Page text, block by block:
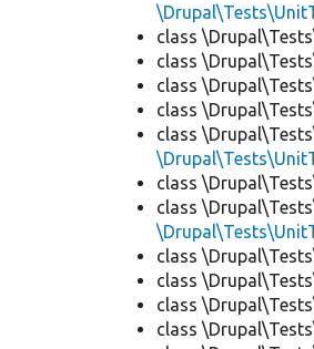
class
class
class
class
class
class
class
class
class
class
class